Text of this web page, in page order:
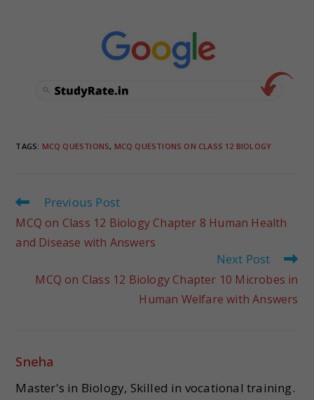
TAGS: MCQ QUESTIONS, MCQ QUESTIONS ON CLASS 12 BIOLOGY
Previous Post
MCQ on Class 12 Biology Chapter 8 Human Health
and Disease with Answers
Next Post
MCQ on Class 12 Biology Chapter 10 Microbes in
Human Welfare with Answers
Sneha
Master's in Biology, Skilled in vocational training.